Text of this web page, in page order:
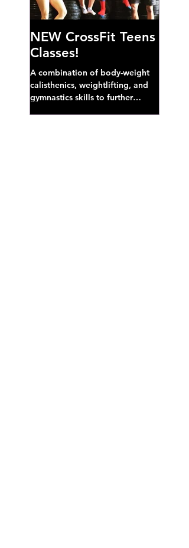
NEW CrossFit Teens
Classes!
A combination of body-weight
calisthenics, weightlifting, and
gymnastics skills to further